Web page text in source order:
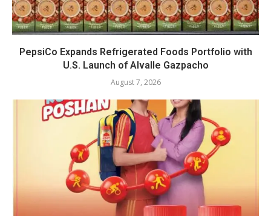
PepsiCo Expands Refrigerated Foods Portfolio with
U.S. Launch of Alvalle Gazpacho
August 7, 2026